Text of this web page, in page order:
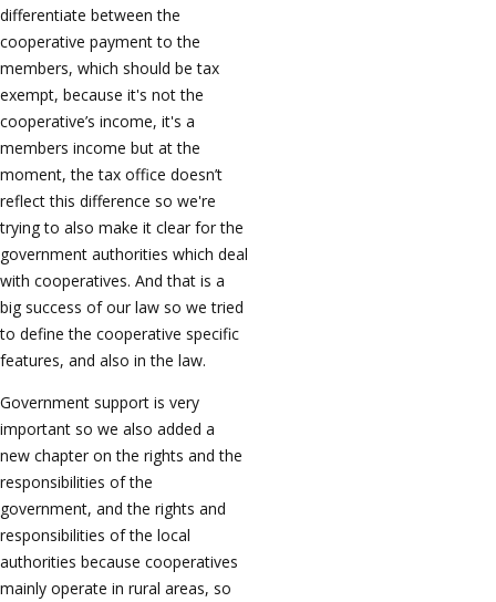
differentiate between the
cooperative payment to the
members, which should be tax
exempt, because it's not the
cooperative’s income, it's a
members income but at the
moment, the tax office doesn’t
reflect this difference so we're
trying to also make it clear for the
government authorities which deal
with cooperatives. And that is a
big success of our law so we tried
to define the cooperative specific
features, and also in the law.
Government support is very
important so we also added a
new chapter on the rights and the
responsibilities of the
government, and the rights and
responsibilities of the local
authorities because cooperatives
mainly operate in rural areas, so